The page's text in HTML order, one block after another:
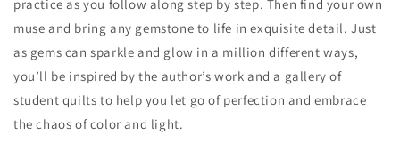
practice as you follow along step by step. Then find your own
muse and bring any gemstone to life in exquisite detail. Just
as gems can sparkle and glow in a million different ways,
you’ll be inspired by the author’s work and a gallery of
student quilts to help you let go of perfection and embrace
the chaos of color and light.